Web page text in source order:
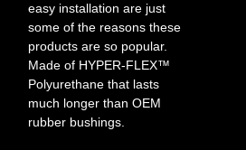
easy installation are just
some of the reasons these
products are so popular.
Made of HYPER-FLEX™
Polyurethane that lasts
much longer than OEM
rubber bushings.